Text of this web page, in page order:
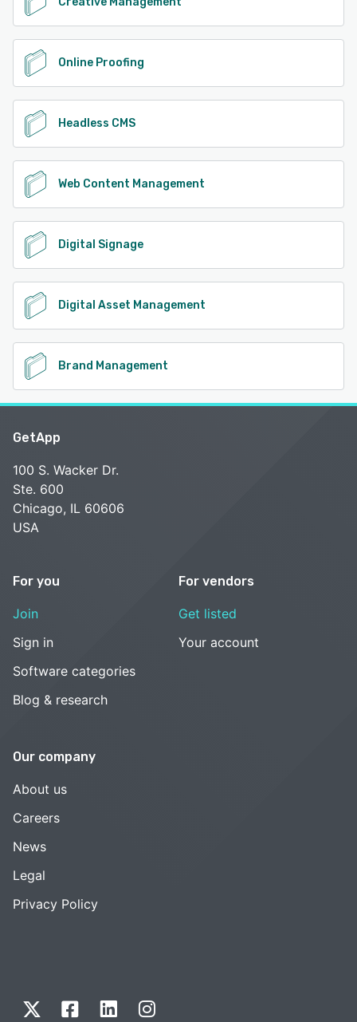
Online Proofing
Headless CMS
Web Content Management
Digital Signage
Digital Asset Management
Brand Management
GetApp
100 S. Wacker Dr.
Ste. 600
Chicago, IL 60606
USA
For you
Join
Sign in
Software categories
Blog & research
For vendors
Get listed
Your account
Our company
About us
Careers
News
Legal
Privacy Policy